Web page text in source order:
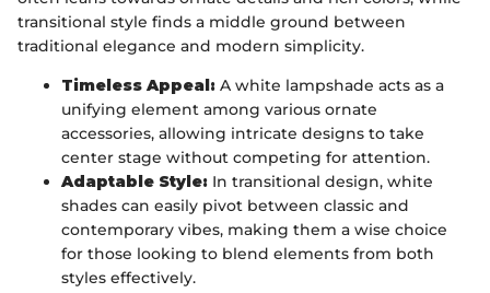
transitional style finds a middle ground between
traditional elegance and modern simplicity.
Timeless Appeal: A white lampshade acts as a
unifying element among various ornate
accessories, allowing intricate designs to take
center stage without competing for attention.
Adaptable Style: In transitional design, white
shades can easily pivot between classic and
contemporary vibes, making them a wise choice
for those looking to blend elements from both
styles effectively.